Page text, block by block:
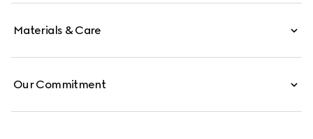
Materials & Care
Our Commitment